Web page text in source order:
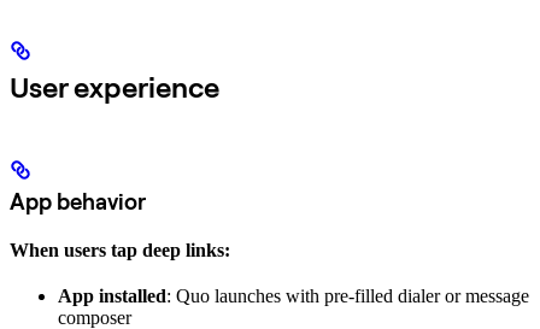
User experience
App behavior
When users tap deep links:
App installed: Quo launches with pre-filled dialer or message
composer